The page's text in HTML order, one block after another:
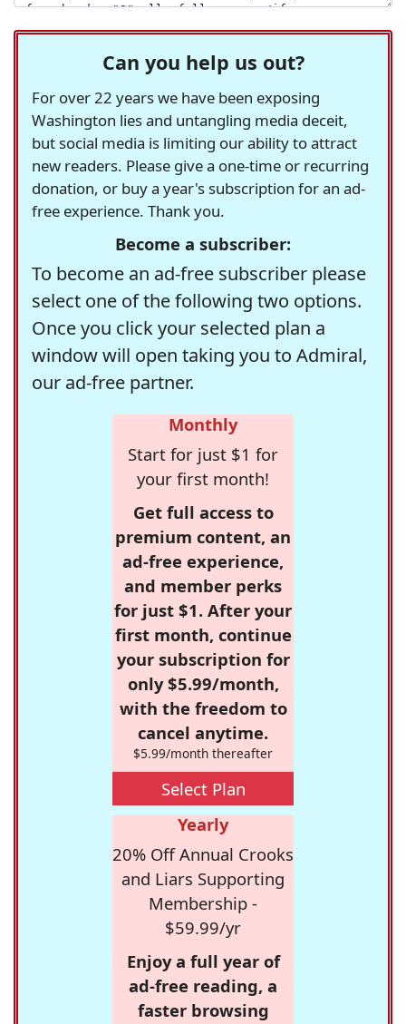
Can you help us out?
For over 22 years we have been exposing
Washington lies and untangling media deceit,
but social media is limiting our ability to attract
new readers. Please give a one-time or recurring
donation, or buy a year's subscription for an ad-
free experience. Thank you.
Become a subscriber:
To become an ad-free subscriber please
select one of the following two options.
Once you click your selected plan a
window will open taking you to Admiral,
our ad-free partner.
Monthly
Start for just $1 for
your first month!
Get full access to
premium content, an
ad-free experience,
and member perks
for just $1. After your
first month, continue
your subscription for
only $5.99/month,
with the freedom to
cancel anytime.
$5.99/month thereafter
Select Plan
Yearly
20% Off Annual Crooks
and Liars Supporting
Membership -
$59.99/yr
Enjoy a full year of
ad-free reading, a
faster browsing